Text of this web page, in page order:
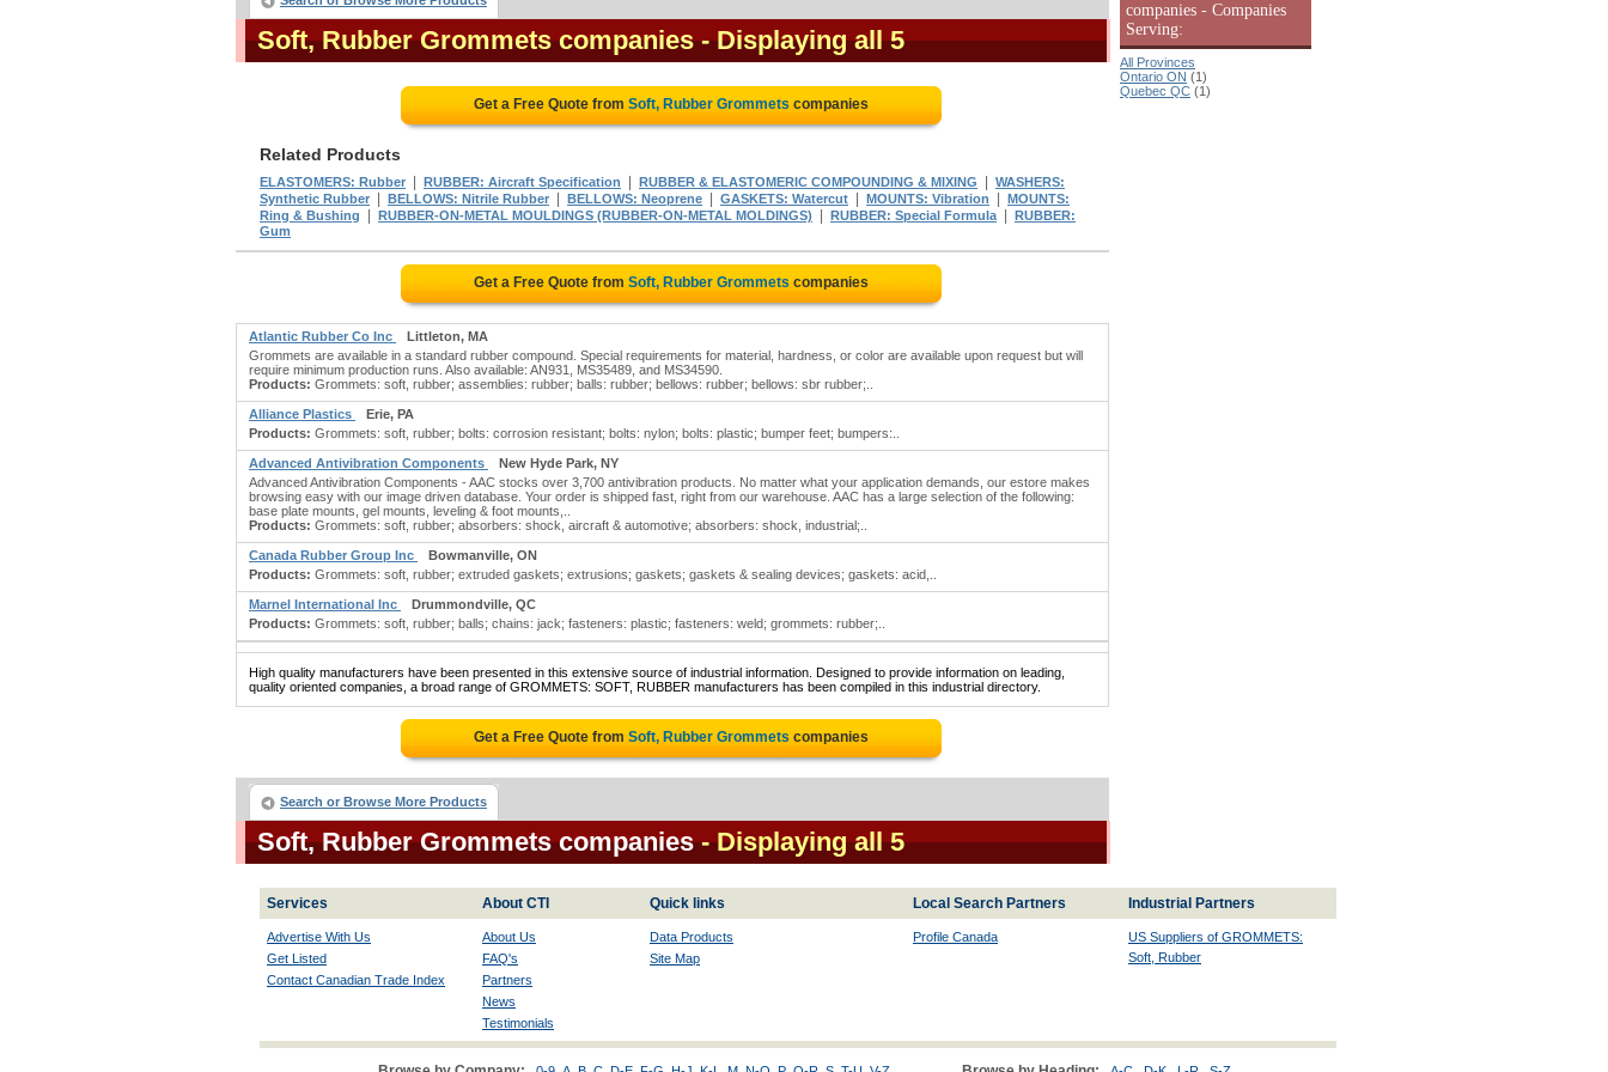
Soft, Rubber Grommets companies - Displaying all 5
Get a Free Quote from Soft, Rubber Grommets companies
Related Products
ELASTOMERS: Rubber RUBBER: Aircraft Specification RUBBER & ELASTOMERIC COMPOUNDING & MIXING
WASHERS:
Synthetic Rubber
BELLOWS: Nitrile Rubber BELLOWS: Neoprene GASKETS: Watercut MOUNTS: Vibration
MOUNTS:
Ring & Bushing
RUBBER-ON-METAL MOULDINGS (RUBBER-ON-METAL MOLDINGS) RUBBER: Special Formula| RUBBER:
Gum
Get a Free Quote from Soft, Rubber Grommets companies
Atlantic Rubber Co Inc
Littleton, MA
Grommets are available in a standard rubber compound. Special requirements for material, hardness, or color are available upon request but will
require minimum production runs. Also available: AN931, MS35489, and MS34590.
Products: Grommets: soft, rubber; assemblies: rubber; balls: rubber; bellows: rubber; bellows: sbr rubber;..
Alliance Plastics
Erie, PA
Products: Grommets: soft, rubber; bolts: corrosion resistant; bolts: nylon; bolts: plastic; bumper feet; bumpers:..
Advanced Antivibration Components
New Hyde Park, NY
Advanced Antivibration Components - AAC stocks over 3,700 antivibration products. No matter what your application demands, our estore makes
browsing easy with our image driven database. Your order is shipped fast, right from our warehouse. AAC has a large selection of the following:
base plate mounts, gel mounts, leveling & foot mounts,..
Products: Grommets: soft, rubber; absorbers: shock, aircraft & automotive; absorbers: shock, industrial;..
Canada Rubber Group Inc
Bowmanville, ON
Products: Grommets: soft, rubber; extruded gaskets; extrusions; gaskets; gaskets & sealing devices; gaskets: acid,..
Marnel International Inc
Drummondville, QC
Products: Grommets: soft, rubber; balls; chains: jack; fasteners: plastic; fasteners: weld; grommets: rubber;..
High quality manufacturers have been presented in this extensive source of industrial information. Designed to provide information on leading,
quality oriented companies, a broad range of GROMMETS: SOFT, RUBBER manufacturers has been compiled in this industrial directory.
Get a Free Quote from Soft, Rubber Grommets companies
Search or Browse More Products
Soft, Rubber Grommets companies - Displaying all 5
companies - Companies
Serving:
All Provinces
Ontario ON (1)
Quebec QC (1)
Services About CTI Quick links Local Search Partners Industrial Partners
Advertise With Us
Get Listed
Contact Canadian Trade Index
About Us
FAQ's
Partners
News
Testimonials
Data Products
Site Map
Profile Canada US Suppliers of GROMMETS:
Soft, Rubber